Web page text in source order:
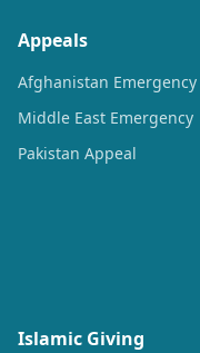
Appeals
Afghanistan Emergency
Middle East Emergency
Pakistan Appeal
Islamic Giving